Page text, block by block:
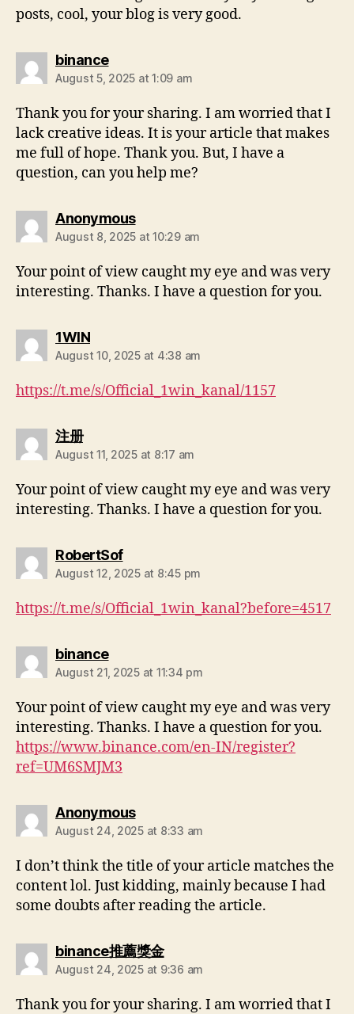
posts, cool, your blog is very good.
binance
August 5, 2025 at 1:09 am
Thank you for your sharing. I am worried that I
lack creative ideas. It is your article that makes
me full of hope. Thank you. But, I have a
question, can you help me?
Anonymous
August 8, 2025 at 10:29 am
Your point of view caught my eye and was very
interesting. Thanks. I have a question for you.
1WIN
August 10, 2025 at 4:38 am
https://t.me/s/Official_1win_kanal/1157
注册
August 11, 2025 at 8:17 am
Your point of view caught my eye and was very
interesting. Thanks. I have a question for you.
RobertSof
August 12, 2025 at 8:45 pm
https://t.me/s/Official_1win_kanal?before=4517
binance
August 21, 2025 at 11:34 pm
Your point of view caught my eye and was very
interesting. Thanks. I have a question for you.
https://www.binance.com/en-IN/register?
ref=UM6SMJM3
Anonymous
August 24, 2025 at 8:33 am
I don’t think the title of your article matches the
content lol. Just kidding, mainly because I had
some doubts after reading the article.
binance推薦獎金
August 24, 2025 at 9:36 am
Thank you for your sharing. I am worried that I